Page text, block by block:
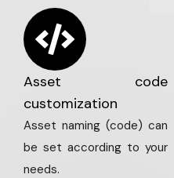
Asset code
customization
Asset naming (code) can
be set according to your
needs.